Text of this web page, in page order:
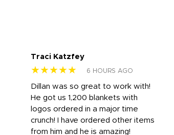
Traci Katzfey
★★★★★ 6 HOURS AGO
Dillan was so great to work with!
He got us 1,200 blankets with
logos ordered in a major time
crunch! I have ordered other items
from him and he is amazing!